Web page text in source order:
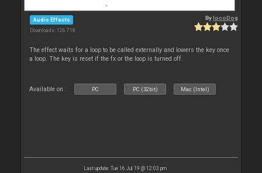
Audio Effects
Downloads: 126 718
BylocoDog
The effect waits for a loop to be called externally and lowers the key once
a loop. The key is reset if the fx or the loop is turned off.
Available on : PC PC (32bit) Mac (Intel)
Last update: Tue 16 Jul 19 @ 12:03 pm